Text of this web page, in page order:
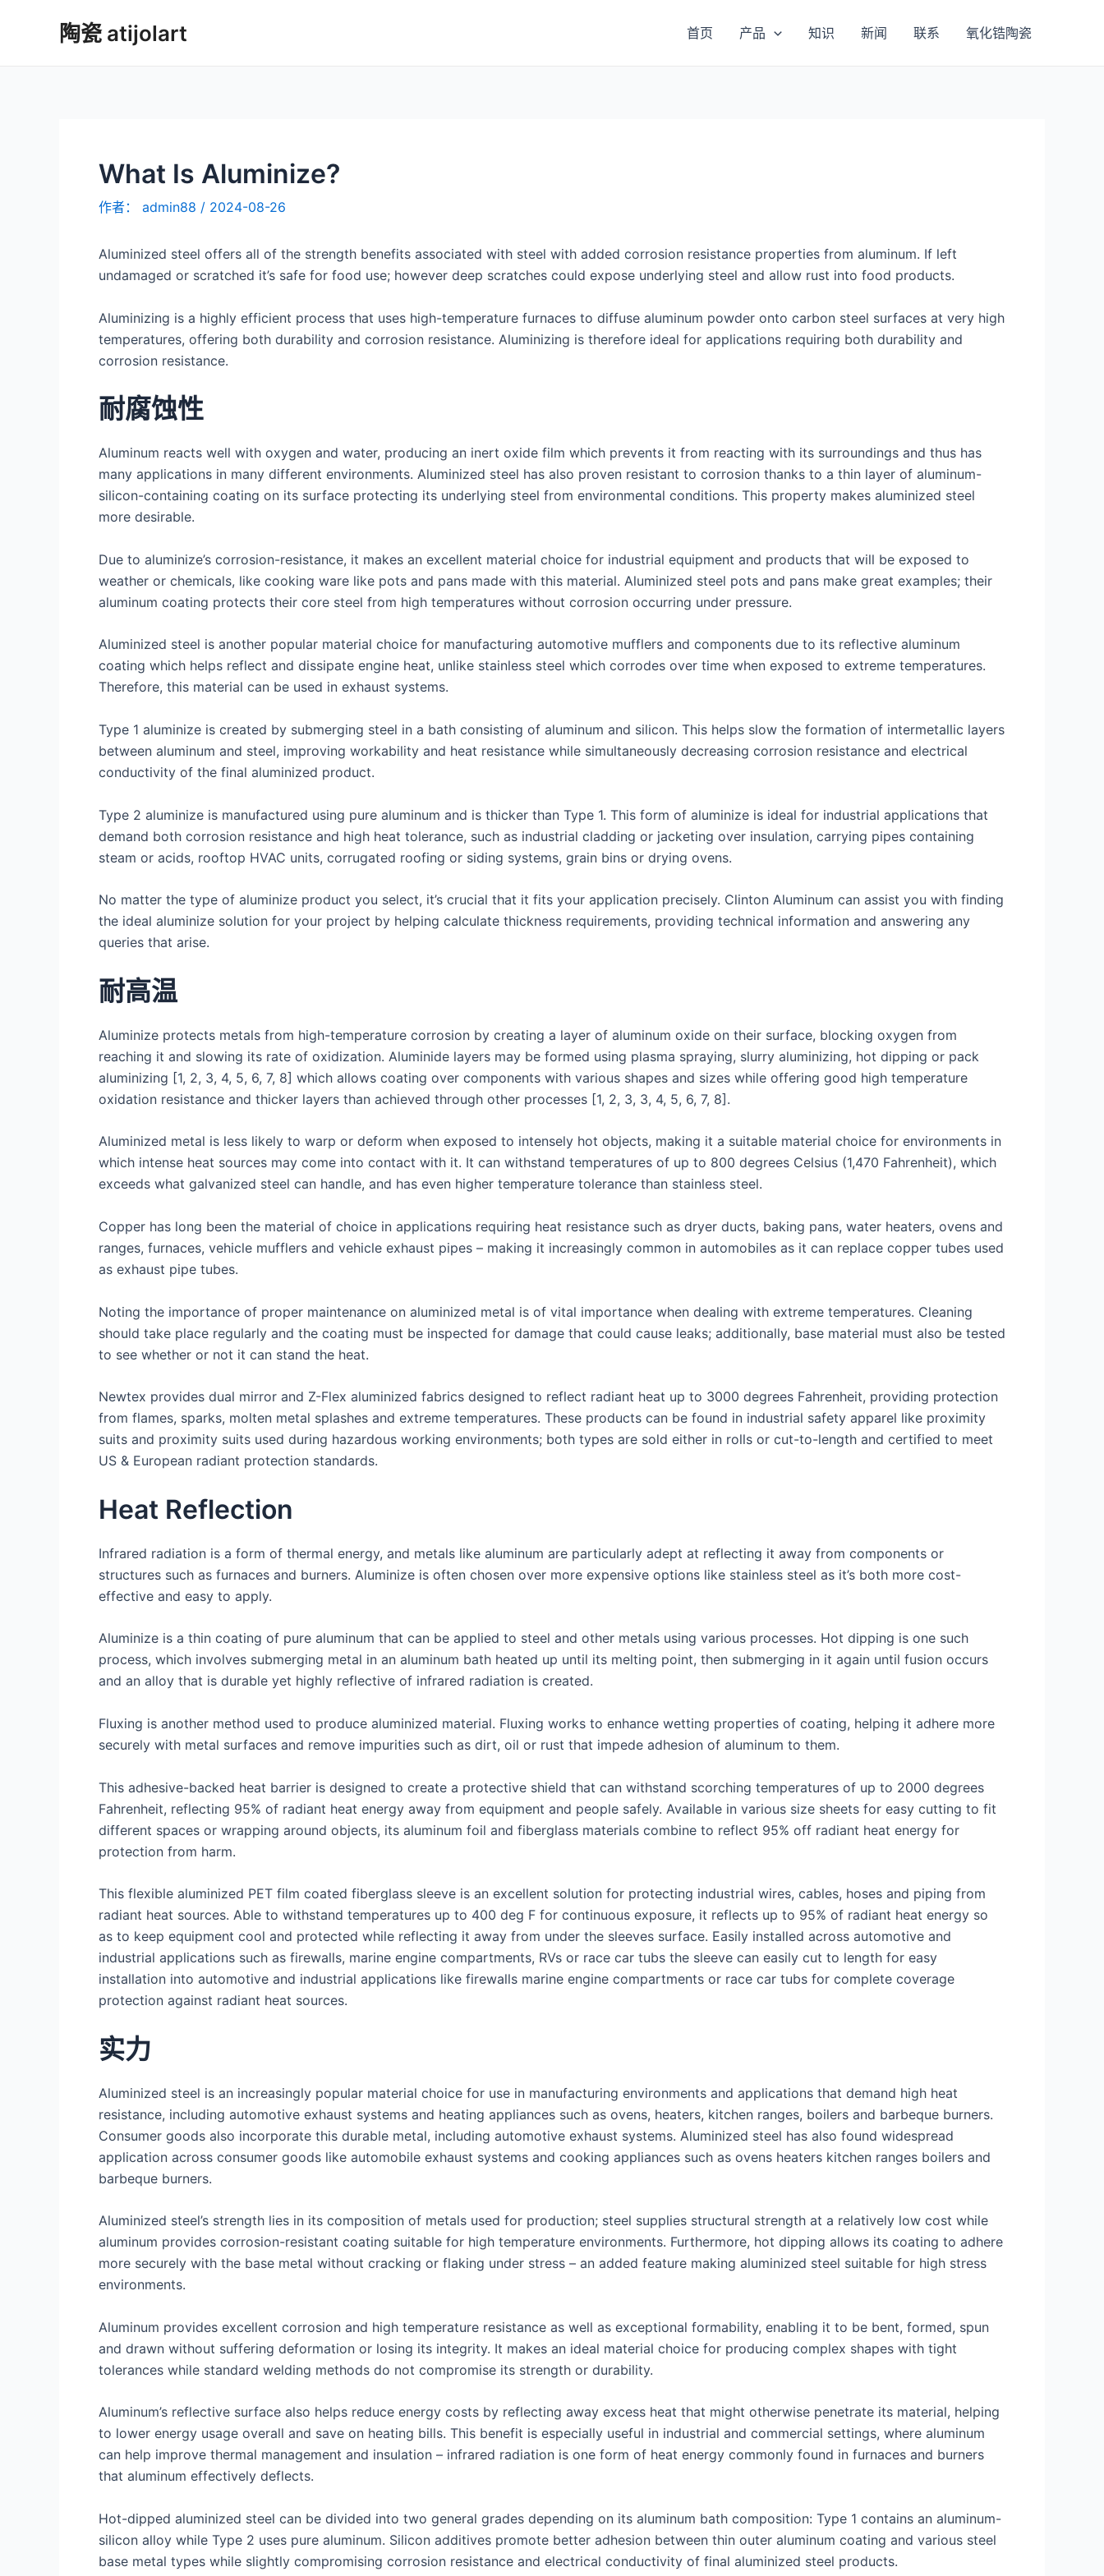
陶瓷 atijolart 首页 产品 知识 新闻 联系 氧化锆陶瓷
What Is Aluminize?
作者： admin88 / 2024-08-26
Aluminized steel offers all of the strength benefits associated with steel with added corrosion resistance properties from aluminum. If left
undamaged or scratched it’s safe for food use; however deep scratches could expose underlying steel and allow rust into food products.
Aluminizing is a highly efficient process that uses high-temperature furnaces to diffuse aluminum powder onto carbon steel surfaces at very high
temperatures, offering both durability and corrosion resistance. Aluminizing is therefore ideal for applications requiring both durability and
corrosion resistance.
耐腐蚀性
Aluminum reacts well with oxygen and water, producing an inert oxide film which prevents it from reacting with its surroundings and thus has
many applications in many different environments. Aluminized steel has also proven resistant to corrosion thanks to a thin layer of aluminum-
silicon-containing coating on its surface protecting its underlying steel from environmental conditions. This property makes aluminized steel
more desirable.
Due to aluminize’s corrosion-resistance, it makes an excellent material choice for industrial equipment and products that will be exposed to
weather or chemicals, like cooking ware like pots and pans made with this material. Aluminized steel pots and pans make great examples; their
aluminum coating protects their core steel from high temperatures without corrosion occurring under pressure.
Aluminized steel is another popular material choice for manufacturing automotive mufflers and components due to its reflective aluminum
coating which helps reflect and dissipate engine heat, unlike stainless steel which corrodes over time when exposed to extreme temperatures.
Therefore, this material can be used in exhaust systems.
Type 1 aluminize is created by submerging steel in a bath consisting of aluminum and silicon. This helps slow the formation of intermetallic layers
between aluminum and steel, improving workability and heat resistance while simultaneously decreasing corrosion resistance and electrical
conductivity of the final aluminized product.
Type 2 aluminize is manufactured using pure aluminum and is thicker than Type 1. This form of aluminize is ideal for industrial applications that
demand both corrosion resistance and high heat tolerance, such as industrial cladding or jacketing over insulation, carrying pipes containing
steam or acids, rooftop HVAC units, corrugated roofing or siding systems, grain bins or drying ovens.
No matter the type of aluminize product you select, it’s crucial that it fits your application precisely. Clinton Aluminum can assist you with finding
the ideal aluminize solution for your project by helping calculate thickness requirements, providing technical information and answering any
queries that arise.
耐高温
Aluminize protects metals from high-temperature corrosion by creating a layer of aluminum oxide on their surface, blocking oxygen from
reaching it and slowing its rate of oxidization. Aluminide layers may be formed using plasma spraying, slurry aluminizing, hot dipping or pack
aluminizing [1, 2, 3, 4, 5, 6, 7, 8] which allows coating over components with various shapes and sizes while offering good high temperature
oxidation resistance and thicker layers than achieved through other processes [1, 2, 3, 3, 4, 5, 6, 7, 8].
Aluminized metal is less likely to warp or deform when exposed to intensely hot objects, making it a suitable material choice for environments in
which intense heat sources may come into contact with it. It can withstand temperatures of up to 800 degrees Celsius (1,470 Fahrenheit), which
exceeds what galvanized steel can handle, and has even higher temperature tolerance than stainless steel.
Copper has long been the material of choice in applications requiring heat resistance such as dryer ducts, baking pans, water heaters, ovens and
ranges, furnaces, vehicle mufflers and vehicle exhaust pipes – making it increasingly common in automobiles as it can replace copper tubes used
as exhaust pipe tubes.
Noting the importance of proper maintenance on aluminized metal is of vital importance when dealing with extreme temperatures. Cleaning
should take place regularly and the coating must be inspected for damage that could cause leaks; additionally, base material must also be tested
to see whether or not it can stand the heat.
Newtex provides dual mirror and Z-Flex aluminized fabrics designed to reflect radiant heat up to 3000 degrees Fahrenheit, providing protection
from flames, sparks, molten metal splashes and extreme temperatures. These products can be found in industrial safety apparel like proximity
suits and proximity suits used during hazardous working environments; both types are sold either in rolls or cut-to-length and certified to meet
US & European radiant protection standards.
Heat Reflection
Infrared radiation is a form of thermal energy, and metals like aluminum are particularly adept at reflecting it away from components or
structures such as furnaces and burners. Aluminize is often chosen over more expensive options like stainless steel as it’s both more cost-
effective and easy to apply.
Aluminize is a thin coating of pure aluminum that can be applied to steel and other metals using various processes. Hot dipping is one such
process, which involves submerging metal in an aluminum bath heated up until its melting point, then submerging in it again until fusion occurs
and an alloy that is durable yet highly reflective of infrared radiation is created.
Fluxing is another method used to produce aluminized material. Fluxing works to enhance wetting properties of coating, helping it adhere more
securely with metal surfaces and remove impurities such as dirt, oil or rust that impede adhesion of aluminum to them.
This adhesive-backed heat barrier is designed to create a protective shield that can withstand scorching temperatures of up to 2000 degrees
Fahrenheit, reflecting 95% of radiant heat energy away from equipment and people safely. Available in various size sheets for easy cutting to fit
different spaces or wrapping around objects, its aluminum foil and fiberglass materials combine to reflect 95% off radiant heat energy for
protection from harm.
This flexible aluminized PET film coated fiberglass sleeve is an excellent solution for protecting industrial wires, cables, hoses and piping from
radiant heat sources. Able to withstand temperatures up to 400 deg F for continuous exposure, it reflects up to 95% of radiant heat energy so
as to keep equipment cool and protected while reflecting it away from under the sleeves surface. Easily installed across automotive and
industrial applications such as firewalls, marine engine compartments, RVs or race car tubs the sleeve can easily cut to length for easy
installation into automotive and industrial applications like firewalls marine engine compartments or race car tubs for complete coverage
protection against radiant heat sources.
实力
Aluminized steel is an increasingly popular material choice for use in manufacturing environments and applications that demand high heat
resistance, including automotive exhaust systems and heating appliances such as ovens, heaters, kitchen ranges, boilers and barbeque burners.
Consumer goods also incorporate this durable metal, including automotive exhaust systems. Aluminized steel has also found widespread
application across consumer goods like automobile exhaust systems and cooking appliances such as ovens heaters kitchen ranges boilers and
barbeque burners.
Aluminized steel’s strength lies in its composition of metals used for production; steel supplies structural strength at a relatively low cost while
aluminum provides corrosion-resistant coating suitable for high temperature environments. Furthermore, hot dipping allows its coating to adhere
more securely with the base metal without cracking or flaking under stress – an added feature making aluminized steel suitable for high stress
environments.
Aluminum provides excellent corrosion and high temperature resistance as well as exceptional formability, enabling it to be bent, formed, spun
and drawn without suffering deformation or losing its integrity. It makes an ideal material choice for producing complex shapes with tight
tolerances while standard welding methods do not compromise its strength or durability.
Aluminum’s reflective surface also helps reduce energy costs by reflecting away excess heat that might otherwise penetrate its material, helping
to lower energy usage overall and save on heating bills. This benefit is especially useful in industrial and commercial settings, where aluminum
can help improve thermal management and insulation – infrared radiation is one form of heat energy commonly found in furnaces and burners
that aluminum effectively deflects.
Hot-dipped aluminized steel can be divided into two general grades depending on its aluminum bath composition: Type 1 contains an aluminum-
silicon alloy while Type 2 uses pure aluminum. Silicon additives promote better adhesion between thin outer aluminum coating and various steel
base metal types while slightly compromising corrosion resistance and electrical conductivity of final aluminized steel products.